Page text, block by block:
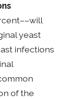
yeast
infections
of the